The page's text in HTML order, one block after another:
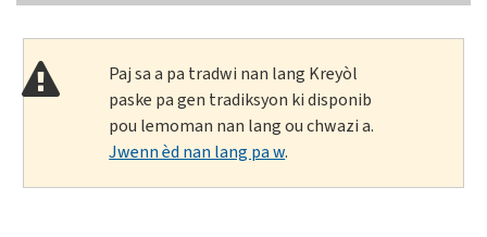
Paj sa a pa tradwi nan lang Kreyòl
paske pa gen tradiksyon ki disponib
pou lemoman nan lang ou chwazi a.
Jwenn èd nan lang pa w.